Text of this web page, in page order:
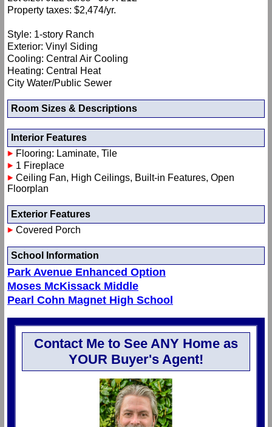
Property taxes: $2,474/yr.
Style: 1-story Ranch
Exterior: Vinyl Siding
Cooling: Central Air Cooling
Heating: Central Heat
City Water/Public Sewer
Room Sizes & Descriptions
Interior Features
Flooring: Laminate, Tile
1 Fireplace
Ceiling Fan, High Ceilings, Built-in Features, Open
Floorplan
Exterior Features
Covered Porch
School Information
Park Avenue Enhanced Option
Moses McKissack Middle
Pearl Cohn Magnet High School
Contact Me to See ANY Home as
YOUR Buyer's Agent!